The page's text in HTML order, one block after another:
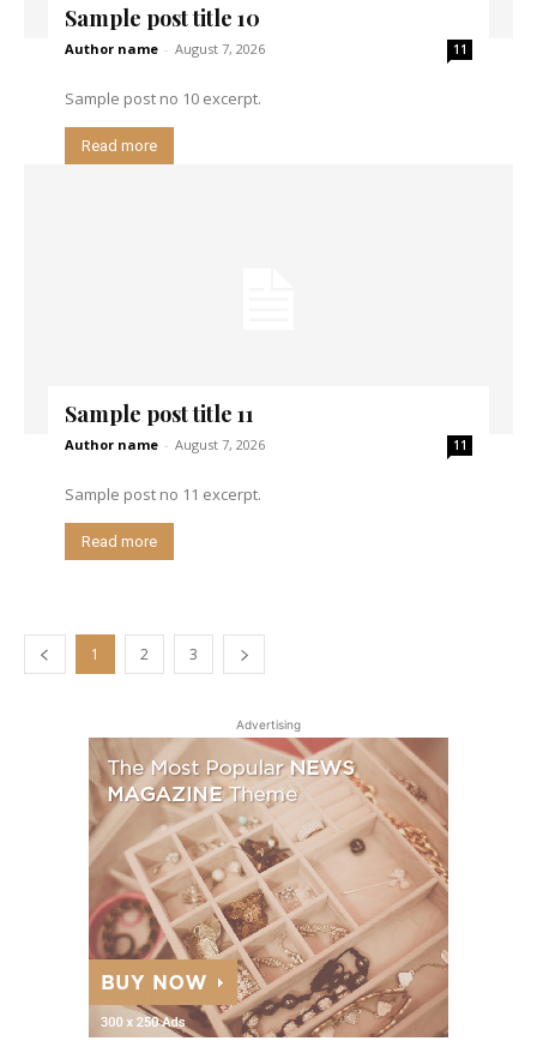
Sample post title 10
Author name - August 7, 2026 11
Sample post no 10 excerpt.
Read more
Sample post title 11
Author name - August 7, 2026 11
Sample post no 11 excerpt.
Read more
1 2 3
Advertising